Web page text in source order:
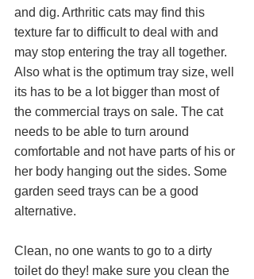
and dig. Arthritic cats may find this
texture far to difficult to deal with and
may stop entering the tray all together.
Also what is the optimum tray size, well
its has to be a lot bigger than most of
the commercial trays on sale. The cat
needs to be able to turn around
comfortable and not have parts of his or
her body hanging out the sides. Some
garden seed trays can be a good
alternative.
Clean, no one wants to go to a dirty
toilet do they! make sure you clean the